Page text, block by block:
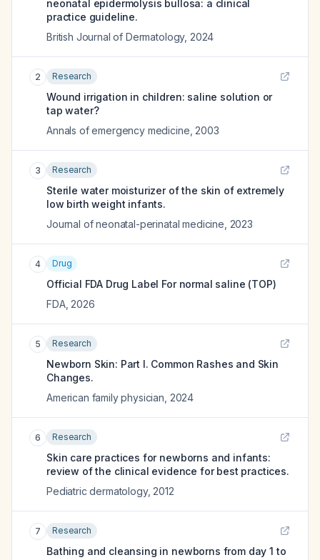
neonatal epidermolysis bullosa: a clinical
practice guideline.
British Journal of Dermatology, 2024
2 Research
Wound irrigation in children: saline solution or
tap water?
Annals of emergency medicine 2003
3 Research
Sterile water moisturizer of the skin of extremely
low birth weight infants.
Journal of neonatal-perinatal medicine 2023
4 Drug
Official FDA Drug Label For normal saline (TOP)
FDA, 2026
5 Research
Newborn Skin: Part I. Common Rashes and Skin
Changes.
American family physician 2024
6 Research
Skin care practices for newborns and infants:
review of the clinical evidence for best practices.
Pediatric dermatology, 2012
7 Research
Bathing and cleansing in newborns from day 1 to